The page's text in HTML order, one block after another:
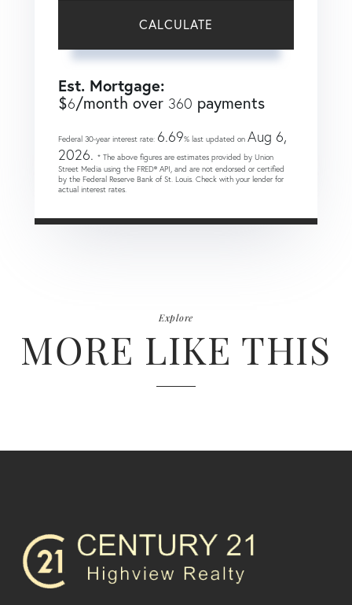
CALCULATE
Est. Mortgage:
$6/month over 360 payments
Federal 30-year interest rate: 6.69% last updated on Aug 6,
2026. * The above figures are estimates provided by Union
Street Media using the FRED® API, and are not endorsed or certified
by the Federal Reserve Bank of St. Louis. Check with your lender for
actual interest rates.
Explore
MORE LIKE THIS